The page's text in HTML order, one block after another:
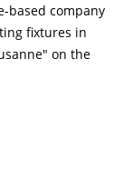
based company
fixtures in
on the